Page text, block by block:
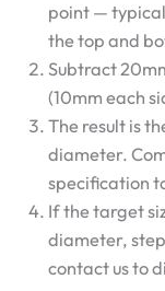
point —
the top and
Subtract
(10mm each
The result is
diameter.
specification
If the target
diameter,
contact us to